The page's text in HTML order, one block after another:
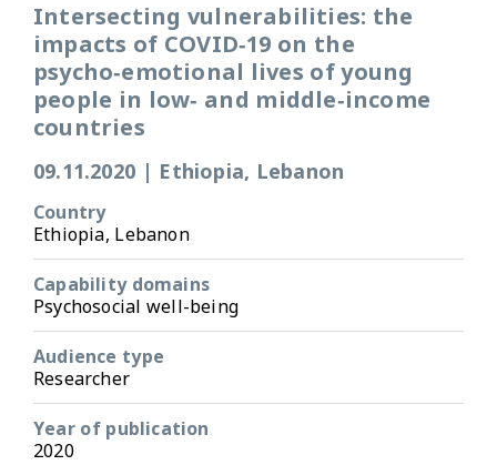
Intersecting vulnerabilities: the
impacts of COVID‑19 on the
psycho‑emotional lives of young
people in low‑ and middle‑income
countries
09.11.2020 | Ethiopia, Lebanon
Country
Ethiopia, Lebanon
Capability domains
Psychosocial well-being
Audience type
Researcher
Year of publication
2020